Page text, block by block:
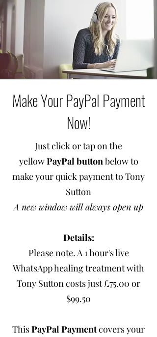
Make Your PayPal Payment
Now!
Just click or tap on the
yellowPayPal buttonbelow to
make your quick payment to Tony
Sutton
A new window will always open up
Details:
Please note. A 1 hour's live
WhatsApp healing treatment with
Tony Sutton costs just £75.00 or
$99.50
ThisPayPal Paymentcovers your